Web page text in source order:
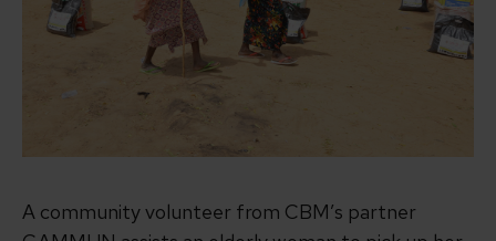
A community volunteer from CBM’s partner